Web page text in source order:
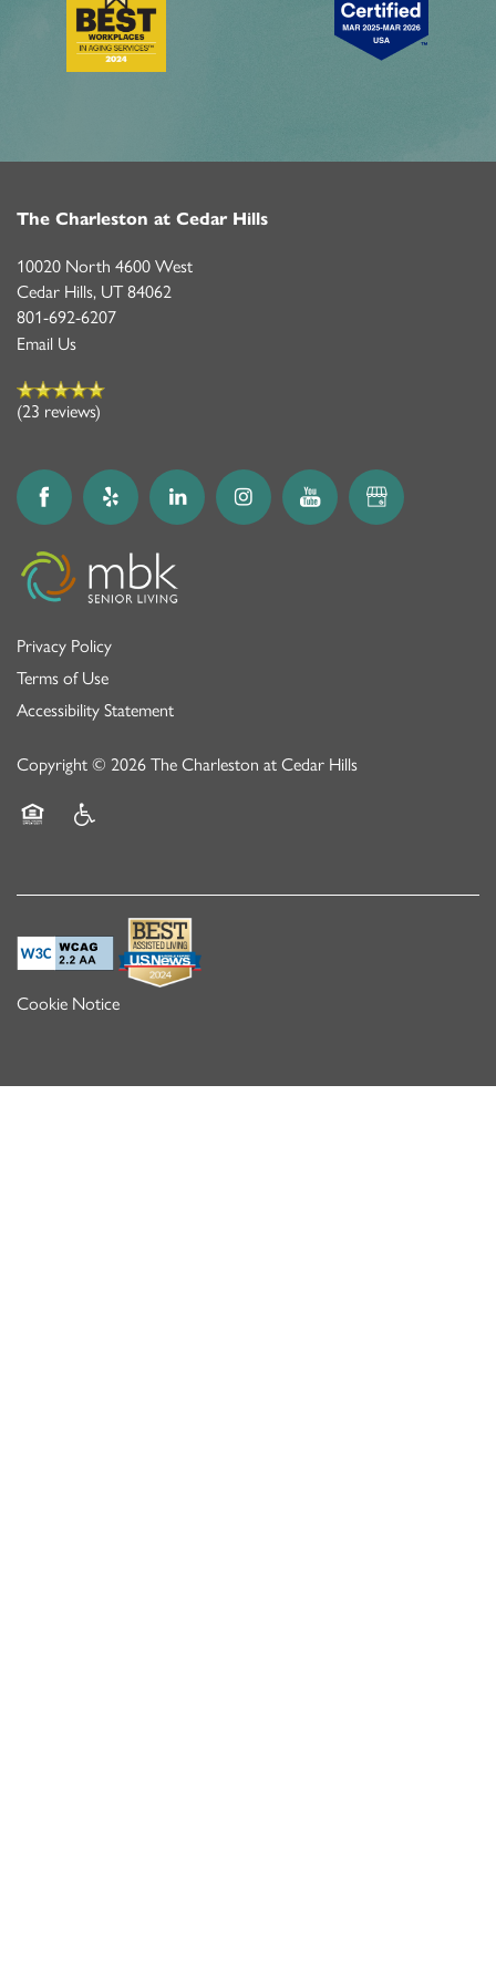
The Charleston at Cedar Hills
10020 North 4600 West
Cedar Hills, UT84062
801-692-6207
Email Us
(23 reviews)
Privacy Policy
Terms of Use
Accessibility Statement
Copyright © 2026 The Charleston at Cedar Hills
Cookie Notice